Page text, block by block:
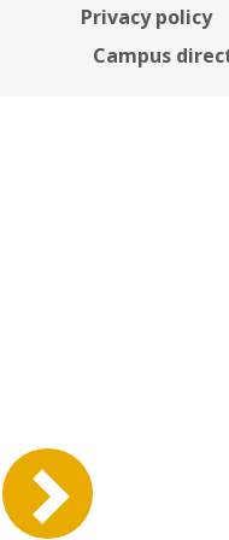
Privacy policy
Campus